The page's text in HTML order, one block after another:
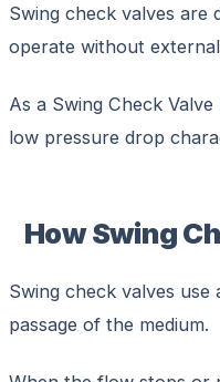
Swing check valves are
operate without
As a Swing Check
low pressure drop
How Swing
Swing check valves
passage of the medium.